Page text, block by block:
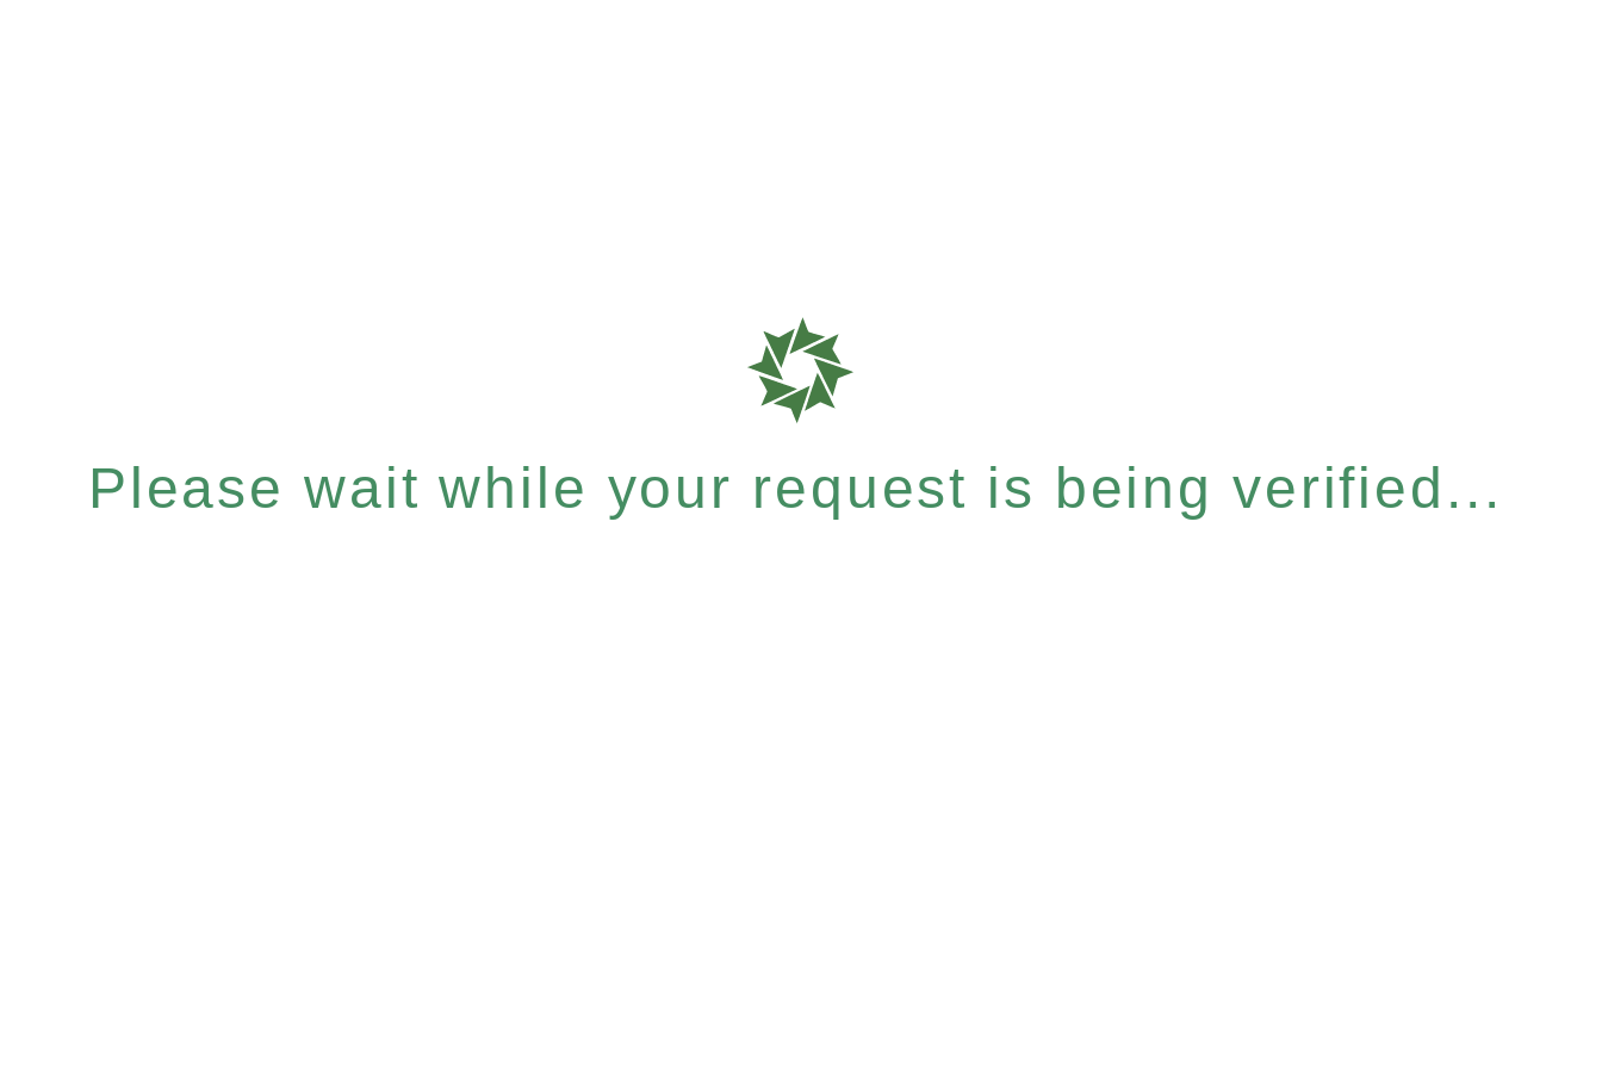
Please wait while your request is being verified...